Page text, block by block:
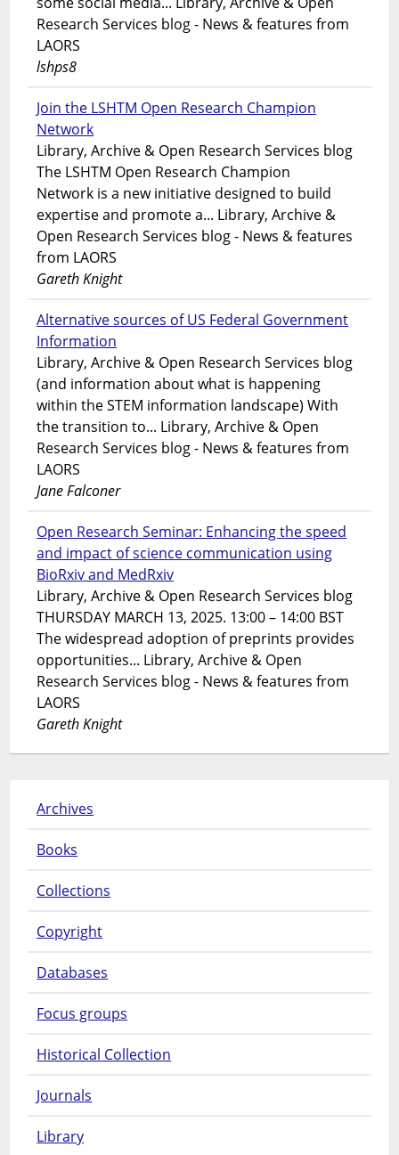
Research Services blog - News & features from
LAORS
lshps8
Join the LSHTM Open Research Champion
Network
Library, Archive & Open Research Services blog
The LSHTM Open Research Champion
Network is a new initiative designed to build
expertise and promote a... Library, Archive &
Open Research Services blog - News & features
from LAORS
Gareth Knight
Alternative sources of US Federal Government
Information
Library, Archive & Open Research Services blog
(and information about what is happening
within the STEM information landscape) With
the transition to... Library, Archive & Open
Research Services blog - News & features from
LAORS
Jane Falconer
Open Research Seminar: Enhancing the speed
and impact of science communication using
BioRxiv and MedRxiv
Library, Archive & Open Research Services blog
THURSDAY MARCH 13, 2025. 13:00 – 14:00 BST
The widespread adoption of preprints provides
opportunities... Library, Archive & Open
Research Services blog - News & features from
LAORS
Gareth Knight
Archives
Books
Collections
Copyright
Databases
Focus groups
Historical Collection
Journals
Library